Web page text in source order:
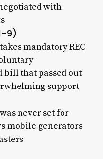
with
9)
mandatory REC
bill that passed out
support
was never set for
mobile generators